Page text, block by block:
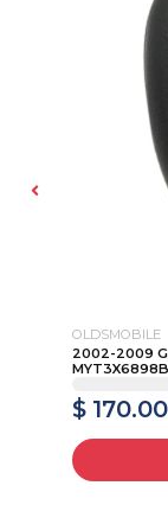
OLDSMOBILE
2002-2009
MYT3X6898B
$ 170.00